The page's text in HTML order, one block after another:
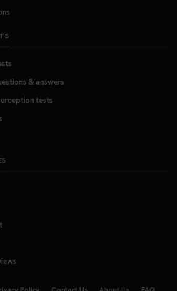
& answers
tests